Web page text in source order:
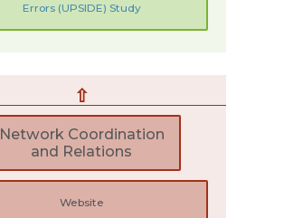
Errors (UPSIDE) Study
⇧
Network Coordination
and Relations
Website